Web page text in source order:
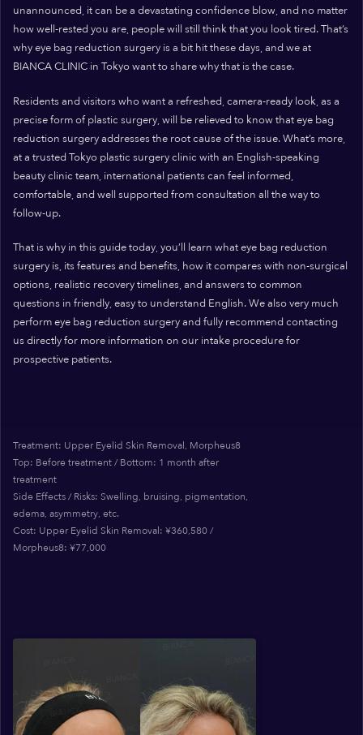
unannounced, it can be a devastating confidence blow, and no matter
how well-rested you are, people will still think that you look tired. That’s
why eye bag reduction surgery is a bit hit these days, and we at
BIANCA CLINIC in Tokyo want to share why that is the case.
Residents and visitors who want a refreshed, camera-ready look, as a
precise form of plastic surgery, will be relieved to know that eye bag
reduction surgery addresses the root cause of the issue. What’s more,
at a trusted Tokyo plastic surgery clinic with an English-speaking
beauty clinic team, international patients can feel informed,
comfortable, and well supported from consultation all the way to
follow-up.
That is why in this guide today, you’ll learn what eye bag reduction
surgery is, its features and benefits, how it compares with non-surgical
options, realistic recovery timelines, and answers to common
questions in friendly, easy to understand English. We also very much
perform eye bag reduction surgery and fully recommend contacting
us directly for more information on our intake procedure for
prospective patients.
Treatment: Upper Eyelid Skin Removal, Morpheus8
Top: Before treatment / Bottom: 1 month after
treatment
Side Effects / Risks: Swelling, bruising, pigmentation,
edema, asymmetry, etc.
Cost: Upper Eyelid Skin Removal: ¥360,580 /
Morpheus8: ¥77,000